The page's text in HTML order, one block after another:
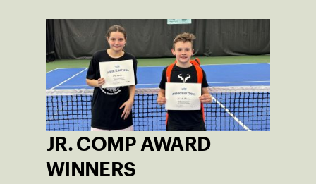
JR. COMP AWARD
WINNERS